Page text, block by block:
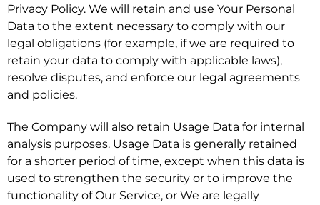
Privacy Policy. We will retain and use Your Personal
Data to the extent necessary to comply with our
legal obligations (for example, if we are required to
retain your data to comply with applicable laws),
resolve disputes, and enforce our legal agreements
and policies.
The Company will also retain Usage Data for internal
analysis purposes. Usage Data is generally retained
for a shorter period of time, except when this data is
used to strengthen the security or to improve the
functionality of Our Service, or We are legally